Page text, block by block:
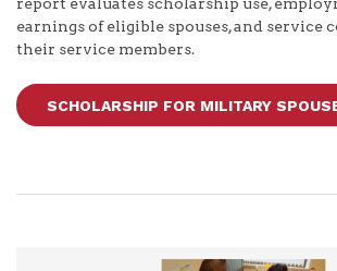
earnings of eligible spouses, and service
their service members.
SCHOLARSHIP FOR MILITARY